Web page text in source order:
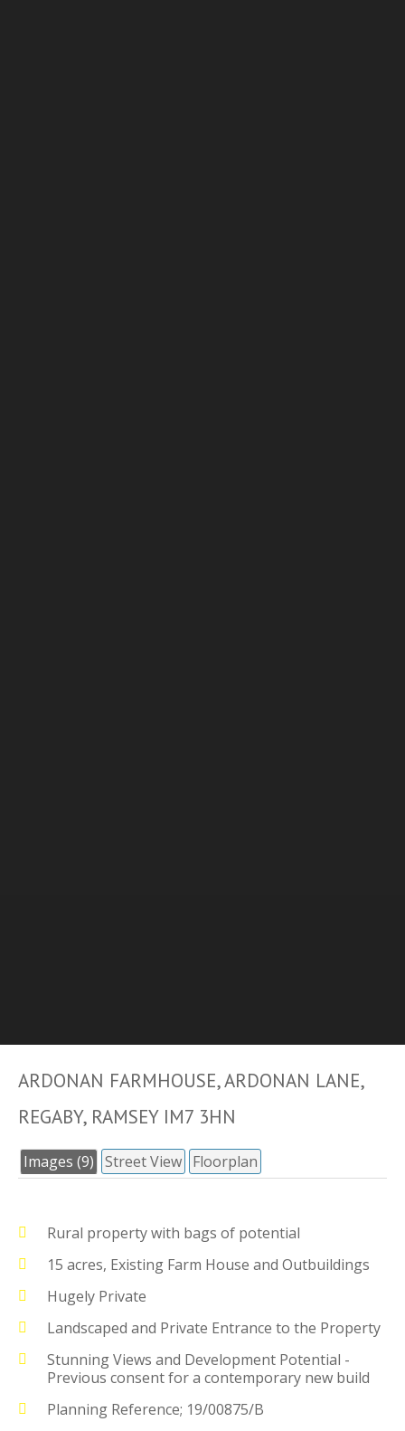
ARDONAN FARMHOUSE, ARDONAN LANE,
REGABY, RAMSEY IM7 3HN
Images (9) Street View Floorplan
Rural property with bags of potential
15 acres, Existing Farm House and Outbuildings
Hugely Private
Landscaped and Private Entrance to the Property
Stunning Views and Development Potential -
Previous consent for a contemporary new build
Planning Reference; 19/00875/B